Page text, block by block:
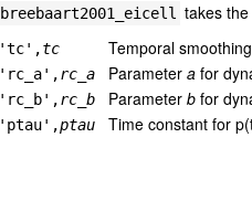
breebaart2001_eicell takes
'tc',tc Temporal
'rc_a',rc_a Parametera for
'rc_b',rc_b Parameterb for
'ptau',ptau Time constant for